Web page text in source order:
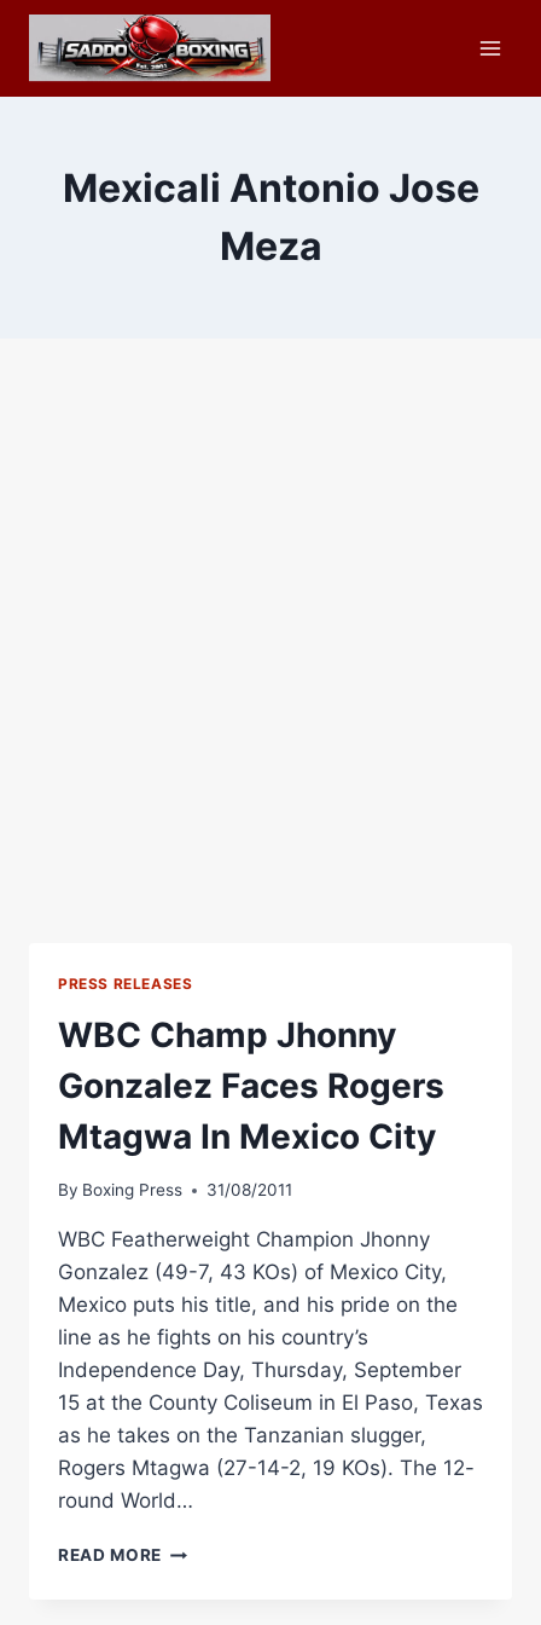
Skip
content
Mexicali Antonio Jose
Meza
PRESS RELEASES
WBC Champ Jhonny
Gonzalez Faces Rogers
Mtagwa In Mexico City
By Boxing Press 31/08/2011
WBC Featherweight Champion Jhonny
Gonzalez (49-7, 43 KOs) of Mexico City,
Mexico puts his title, and his pride on the
line as he fights on his country’s
Independence Day, Thursday, September
15 at the County Coliseum in El Paso, Texas
as he takes on the Tanzanian slugger,
Rogers Mtagwa (27-14-2, 19 KOs). The 12-
round World…
READ MORE WBC